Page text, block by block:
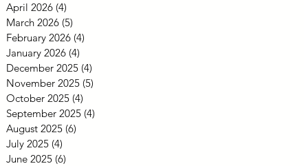
April 2026 (4)
March 2026 (5)
February 2026 (4)
January 2026 (4)
December 2025 (4)
November 2025 (5)
October 2025 (4)
September 2025 (4)
August 2025 (6)
July 2025 (4)
June 2025 (6)